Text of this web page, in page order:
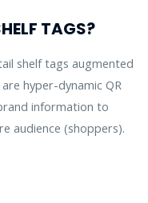
TAGS?
shelf tags augmented
hyper-dynamic QR
information to
audience (shoppers).